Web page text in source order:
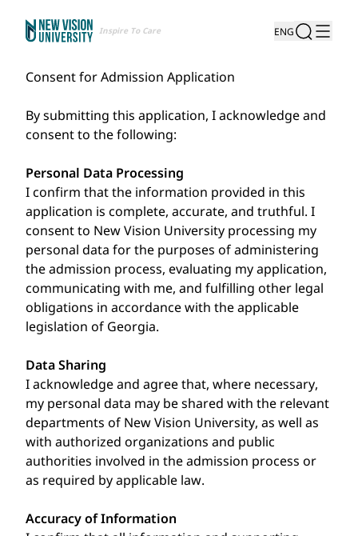
Inspire To Care ENG
Consent for Admission Application
By submitting this application, I acknowledge and
consent to the following:
Personal Data Processing
I confirm that the information provided in this
application is complete, accurate, and truthful. I
consent to New Vision University processing my
personal data for the purposes of administering
the admission process, evaluating my application,
communicating with me, and fulfilling other legal
obligations in accordance with the applicable
legislation of Georgia.
Data Sharing
I acknowledge and agree that, where necessary,
my personal data may be shared with the relevant
departments of New Vision University, as well as
with authorized organizations and public
authorities involved in the admission process or
as required by applicable law.
Accuracy of Information